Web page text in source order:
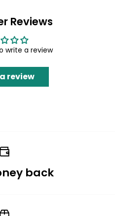
Reviews
write a review
review
back